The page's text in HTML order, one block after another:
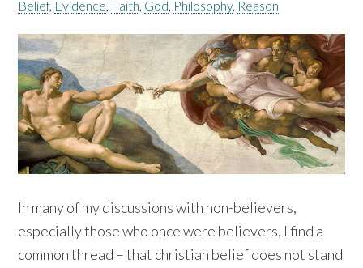
Belief, Evidence, Faith, God, Philosophy, Reason
In many of my discussions with non-believers,
especially those who once were believers, I find a
common thread – that christian belief does not stand